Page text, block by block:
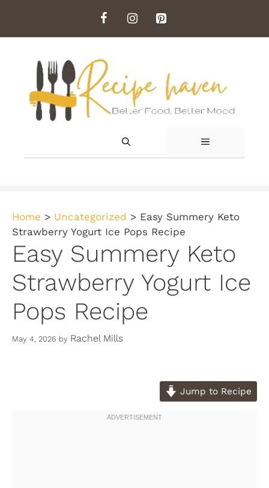
content
MENU
Home > Uncategorized > Easy Summery Keto
Strawberry Yogurt Ice Pops Recipe
Easy Summery Keto
Strawberry Yogurt Ice
Pops Recipe
May 4, 2026 by Rachel Mills
Jump to Recipe